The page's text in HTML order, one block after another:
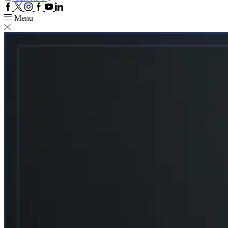
Facebook
TwitterInstagram
Google
YoutubeLinkedin
Menu